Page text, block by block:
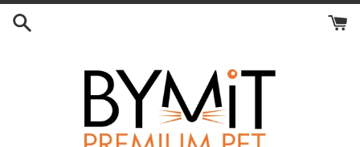
Skip